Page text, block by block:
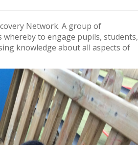
Network. A group of
to engage pupils, students,
knowledge about all aspects of